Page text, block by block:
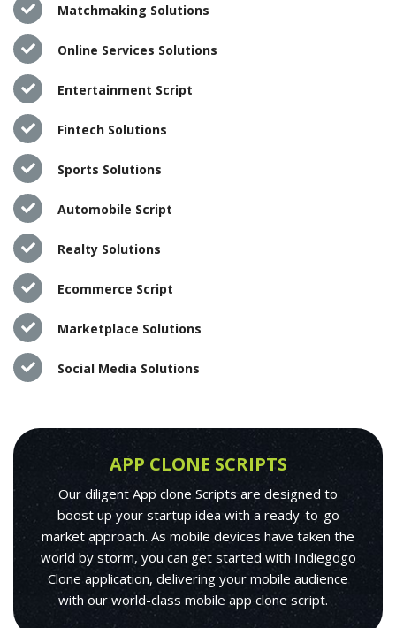
Matchmaking Solutions
Online Services Solutions
Entertainment Script
Fintech Solutions
Sports Solutions
Automobile Script
Realty Solutions
Ecommerce Script
Marketplace Solutions
Social Media Solutions
APP CLONE SCRIPTS
Our diligent App clone Scripts are designed to
boost up your startup idea with a ready-to-go
market approach. As mobile devices have taken the
world by storm, you can get started with Indiegogo
Clone application, delivering your mobile audience
with our world-class mobile app clone script.